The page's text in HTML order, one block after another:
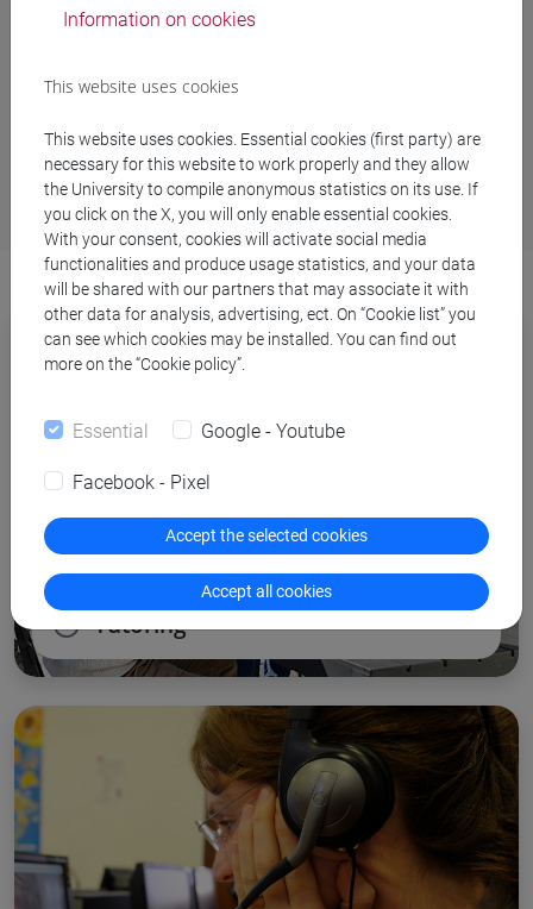
Studying abroad
School for International Education
Tutoring
Information on cookies
This website uses cookies
This website uses cookies. Essential cookies (first party) are
necessary for this website to work properly and they allow
the University to compile anonymous statistics on its use. If
you click on the X, you will only enable essential cookies.
With your consent, cookies will activate social media
functionalities and produce usage statistics, and your data
will be shared with our partners that may associate it with
other data for analysis, advertising, ect. On “Cookie list” you
can see which cookies may be installed. You can find out
more on the “Cookie policy”.
Essential Google - Youtube
Facebook - Pixel
Accept the selected cookies
Accept all cookies